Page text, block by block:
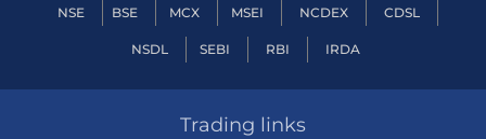
NSE BSE MCX MSEI NCDEX CDSL
NSDL SEBI RBI IRDA
Trading links